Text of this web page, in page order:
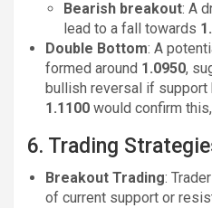
Bearish breakout: A
lead to a fall towards
Double Bottom: A
formed around 1.0950,
bullish reversal if support
1.1100 would confirm
6. Trading
Breakout Trading:
of current support or